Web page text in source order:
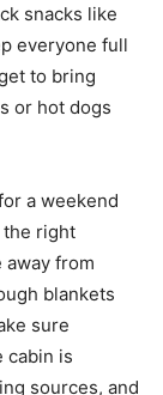
snacks like
everyone full
to bring
or hot dogs
a weekend
the right
away from
blankets
sure
cabin is
sources, and